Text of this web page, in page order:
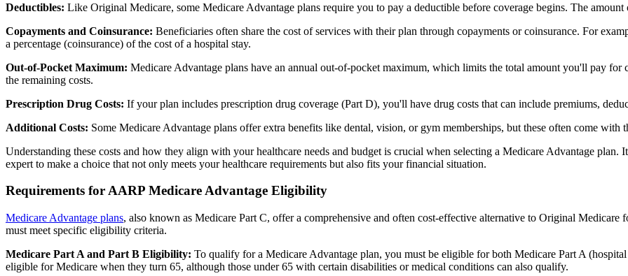
Deductibles: Like Original Medicare, some Medicare Advantage plans require you to pay a deductible before coverage begins. The
Copayments and Coinsurance: Beneficiaries often share the cost of services with their plan through copayments or coinsurance. For
a percentage (coinsurance) of the cost of a hospital stay.
Out-of-Pocket Maximum: Medicare Advantage plans have an annual out-of-pocket maximum, which limits the total amount you'll pay
the remaining costs.
Prescription Drug Costs: If your plan includes prescription drug coverage (Part D), you'll have drug costs that can include premiums,
Additional Costs: Some Medicare Advantage plans offer extra benefits like dental, vision, or gym memberships, but these often come with
Understanding these costs and how they align with your healthcare needs and budget is crucial when selecting a Medicare Advantage
expert to make a choice that not only meets your healthcare requirements but also fits your financial situation.
Requirements for AARP Medicare Advantage Eligibility
Medicare Advantage plans, also known as Medicare Part C, offer a comprehensive and often cost-effective alternative to Original
must meet specific eligibility criteria.
Medicare Part A and Part B Eligibility: To qualify for a Medicare Advantage plan, you must be eligible for both Medicare Part A
eligible for Medicare when they turn 65, although those under 65 with certain disabilities or medical conditions can also qualify.